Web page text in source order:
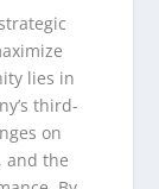
lies in
third-
on
and the